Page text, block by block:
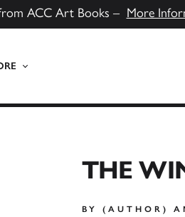
ACC Art Books – More
THE
BY (AUTHOR)